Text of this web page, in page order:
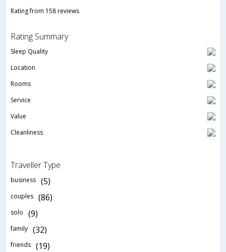
Rating from 158 reviews
Rating Summary
Sleep Quality
Location
Rooms
Service
Value
Cleanliness
Traveller Type
business (5)
couples (86)
solo (9)
family (32)
friends (19)